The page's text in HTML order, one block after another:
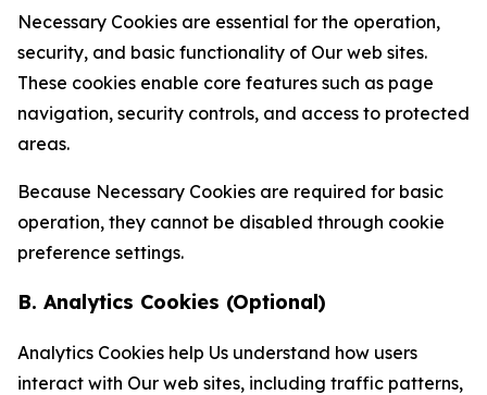
Necessary Cookies are essential for the operation,
security, and basic functionality of Our web sites.
These cookies enable core features such as page
navigation, security controls, and access to protected
areas.
Because Necessary Cookies are required for basic
operation, they cannot be disabled through cookie
preference settings.
B. Analytics Cookies (Optional)
Analytics Cookies help Us understand how users
interact with Our web sites, including traffic patterns,